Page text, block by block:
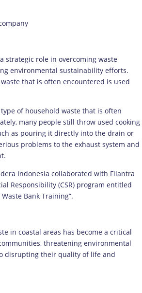
strategic role in overcoming waste
environmental sustainability efforts.
that is often encountered is used
of household waste that is often
many people still throw used cooking
as pouring it directly into the drain or
problems to the exhaust system and
Indonesia collaborated with Filantra
Responsibility (CSR) program entitled
Bank Training”.
in coastal areas has become a critical
threatening environmental
disrupting their quality of life and